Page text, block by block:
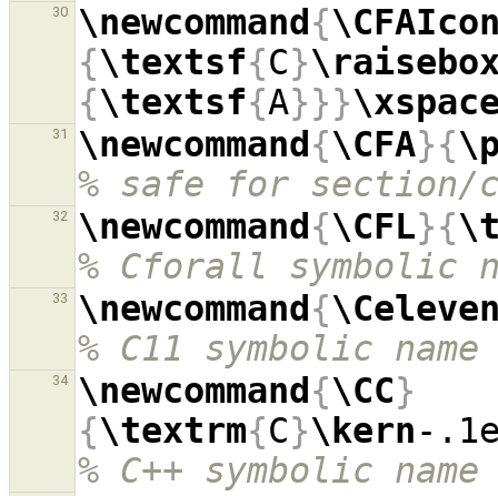
30 \newcommand{
{\textsf{C}
{\textsf{A}}}
31 \newcommand{\CFA}{
% safe for section/
32 \newcommand{\CFL}{
% Cforall symbolic
33 \newcommand{
% C11 symbolic name
34 \newcommand{\CC}
{\textrm{C}\kern-
% C++ symbolic name